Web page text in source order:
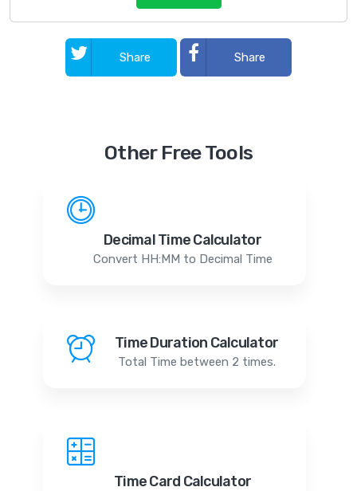
Share Share
Other Free Tools
Decimal Time Calculator
Convert HH:MM to Decimal Time
Time Duration Calculator
Total Time between 2 times.
Time Card Calculator